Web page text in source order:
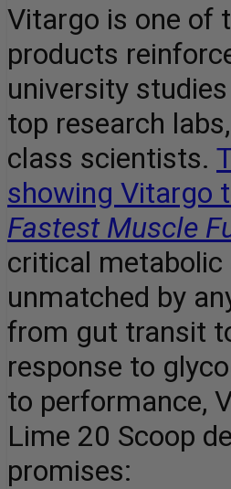
Vitargo is one of
products
university
top research
class scientists.
showing Vitargo
Fastest Muscle
critical metabolic
unmatched by
from gut transit
response to
to performance,
Lime 20 Scoop
promises: